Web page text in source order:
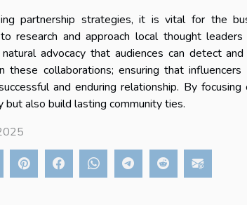
partnership strategies, it is vital for the
research and approach local thought
advocacy that audiences can detect
these collaborations; ensuring that
and enduring relationship. By
but also build lasting community ties.